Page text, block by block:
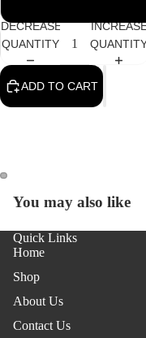
OPEN
FULL
SCREEN
OPEN
FULL
SCREEN
DECREASE
QUANTITY
ADD TO CART
You may also like
Quick Links
Home
Shop
About Us
Contact Us